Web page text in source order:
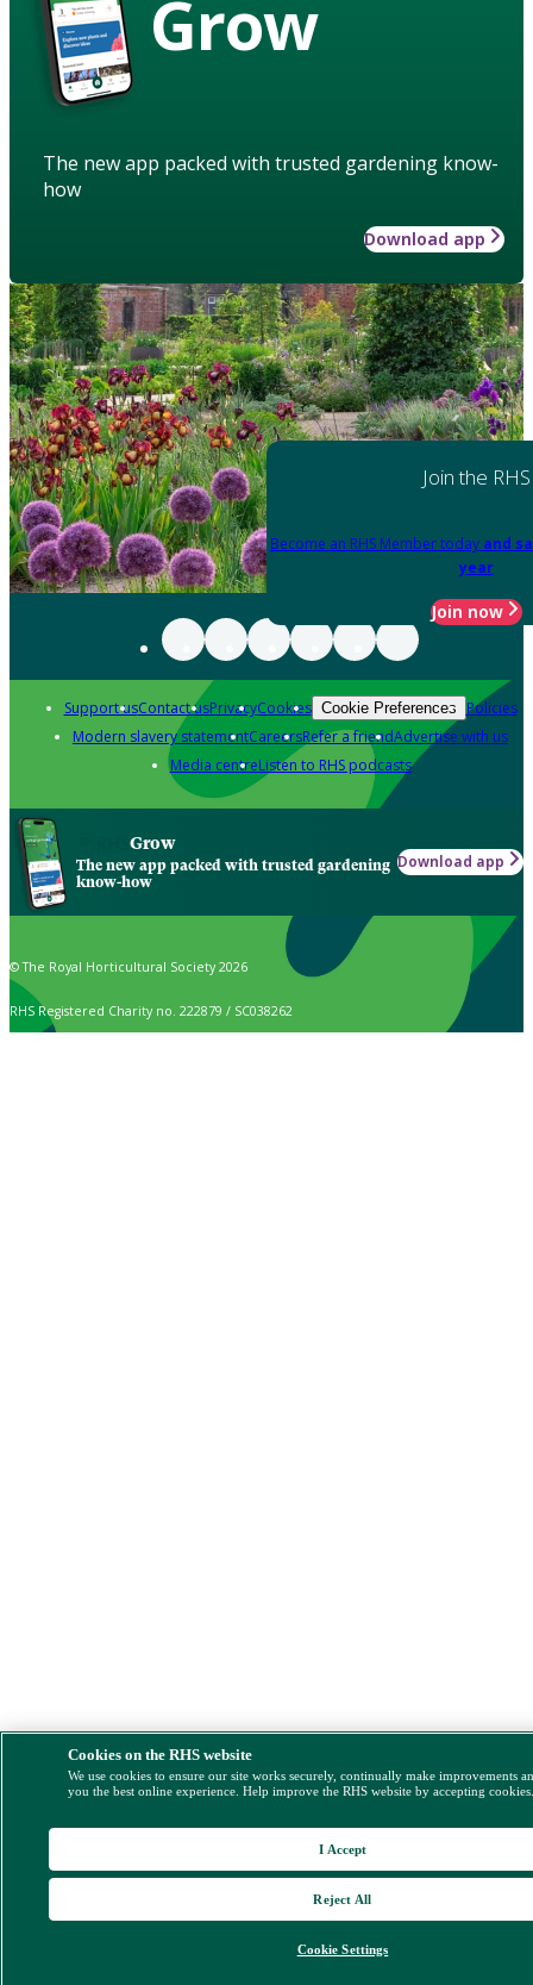
Grow
The new app packed with trusted gardening know-
how
Download app
Join the RHS
Become an RHS Member today and
year
Join now
Support usContact usPrivacyCookies Cookie Preferences Policies
Modern slavery statementCareersRefer a friendAdvertise with us
Media centreListen to RHS podcasts
Grow
The new app packed with trusted gardening
know-how
Download app
© The Royal Horticultural Society 2026
RHS Registered Charity no. 222879 / SC038262
Cookies on the RHS website
We use cookies to ensure our site works securely, continually make improvements
you the best online experience. Help improve the RHS website by accepting
Cookie Settings
Reject All
I Accept